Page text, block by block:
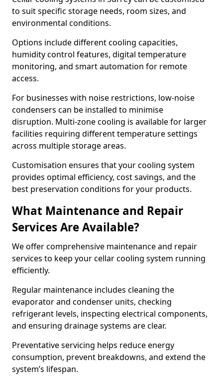
to suit specific storage needs, room sizes, and
environmental conditions.
Options include different cooling capacities,
humidity control features, digital temperature
monitoring, and smart automation for remote
access.
For businesses with noise restrictions, low-noise
condensers can be installed to minimise
disruption. Multi-zone cooling is available for larger
facilities requiring different temperature settings
across multiple storage areas.
Customisation ensures that your cooling system
provides optimal efficiency, cost savings, and the
best preservation conditions for your products.
What Maintenance and Repair
Services Are Available?
We offer comprehensive maintenance and repair
services to keep your cellar cooling system running
efficiently.
Regular maintenance includes cleaning the
evaporator and condenser units, checking
refrigerant levels, inspecting electrical components,
and ensuring drainage systems are clear.
Preventative servicing helps reduce energy
consumption, prevent breakdowns, and extend the
system’s lifespan.